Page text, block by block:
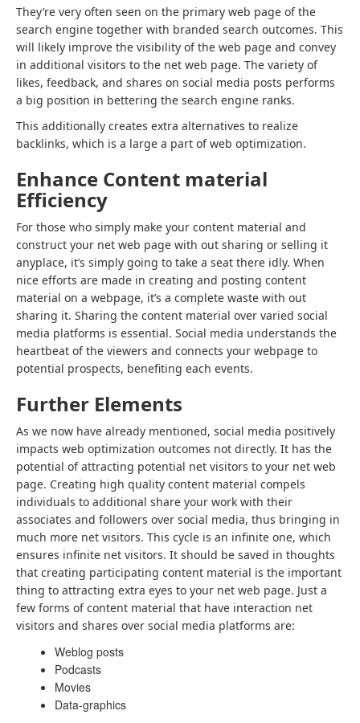
They’re very often seen on the primary web page of the
search engine together with branded search outcomes. This
will likely improve the visibility of the web page and convey
in additional visitors to the net web page. The variety of
likes, feedback, and shares on social media posts performs
a big position in bettering the search engine ranks.
This additionally creates extra alternatives to realize
backlinks, which is a large a part of web optimization.
Enhance Content material
Efficiency
For those who simply make your content material and
construct your net web page with out sharing or selling it
anyplace, it’s simply going to take a seat there idly. When
nice efforts are made in creating and posting content
material on a webpage, it’s a complete waste with out
sharing it. Sharing the content material over varied social
media platforms is essential. Social media understands the
heartbeat of the viewers and connects your webpage to
potential prospects, benefiting each events.
Further Elements
As we now have already mentioned, social media positively
impacts web optimization outcomes not directly. It has the
potential of attracting potential net visitors to your net web
page. Creating high quality content material compels
individuals to additional share your work with their
associates and followers over social media, thus bringing in
much more net visitors. This cycle is an infinite one, which
ensures infinite net visitors. It should be saved in thoughts
that creating participating content material is the important
thing to attracting extra eyes to your net web page. Just a
few forms of content material that have interaction net
visitors and shares over social media platforms are:
Weblog posts
Podcasts
Movies
Data-graphics